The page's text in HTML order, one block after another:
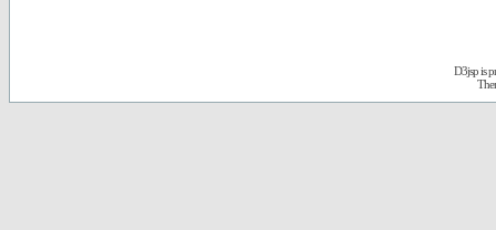
D3jsp is